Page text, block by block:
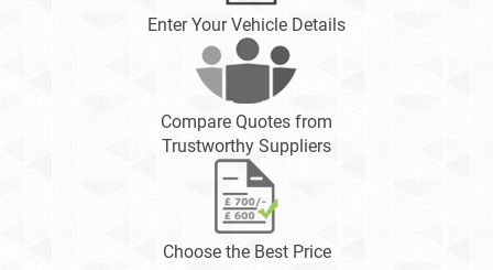
Enter Your Vehicle Details
Compare Quotes from
Trustworthy Suppliers
Choose the Best Price